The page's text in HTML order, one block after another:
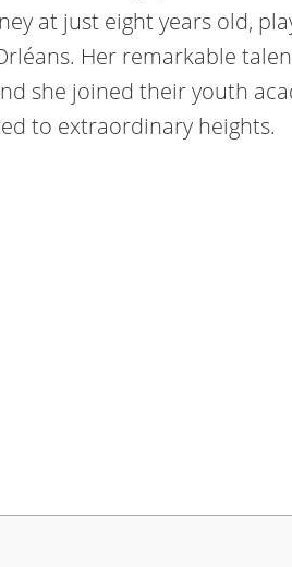
at just eight years old,
Her remarkable
she joined their youth
to extraordinary heights.